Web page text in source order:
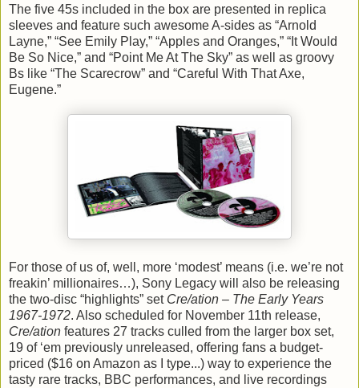
The five 45s included in the box are presented in replica
sleeves and feature such awesome A-sides as “Arnold
Layne,” “See Emily Play,” “Apples and Oranges,” “It Would
Be So Nice,” and “Point Me At The Sky” as well as groovy
Bs like “The Scarecrow” and “Careful With That Axe,
Eugene.”
For those of us of, well, more ‘modest’ means (i.e. we’re not
freakin’ millionaires…), Sony Legacy will also be releasing
the two-disc “highlights” set Cre/ation – The Early Years
1967-1972. Also scheduled for November 11th release,
Cre/ation features 27 tracks culled from the larger box set,
19 of ‘em previously unreleased, offering fans a budget-
priced ($16 on Amazon as I type...) way to experience the
tasty rare tracks, BBC performances, and live recordings